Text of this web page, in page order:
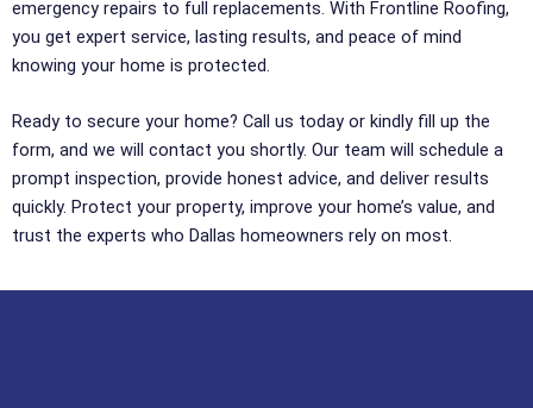
emergency repairs to full replacements. With Frontline Roofing,
you get expert service, lasting results, and peace of mind
knowing your home is protected.
Ready to secure your home? Call us today or kindly fill up the
form, and we will contact you shortly. Our team will schedule a
prompt inspection, provide honest advice, and deliver results
quickly. Protect your property, improve your home’s value, and
trust the experts who Dallas homeowners rely on most.